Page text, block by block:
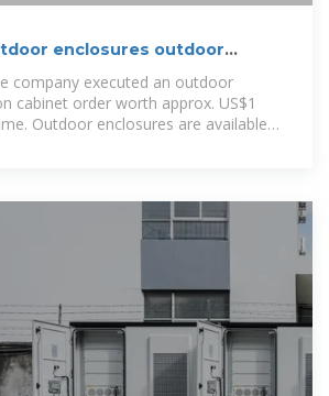
enclosures outdoor
company executed an outdoor
cabinet order worth approx. US$1
Outdoor enclosures are available